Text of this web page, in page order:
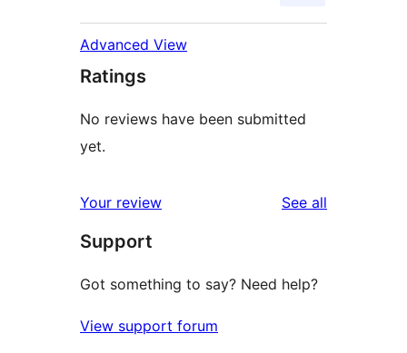
Advanced View
Ratings
No reviews have been submitted
yet.
Your review See all
Support
Got something to say? Need help?
View support forum